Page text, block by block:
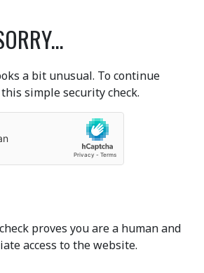
a bit unusual. To continue
simple security check.
proves you are a human and
access to the website.